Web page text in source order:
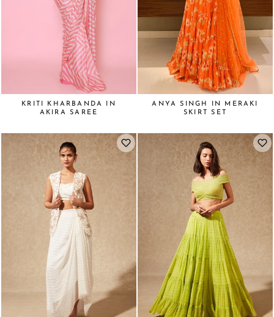
KRITI KHARBANDA IN
AKIRA SAREE
ANYA SINGH IN MERAKI
SKIRT SET